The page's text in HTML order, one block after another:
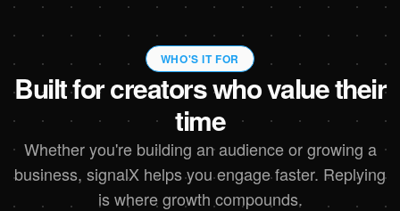
WHO'S IT FOR
Built for creators who value their
time
Whether you're building an audience or growing a
business, signalX helps you engage faster. Replying
is where growth compounds.